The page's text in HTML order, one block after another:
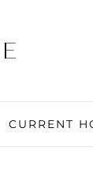
CURRENT